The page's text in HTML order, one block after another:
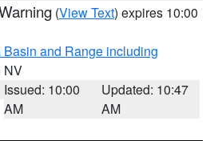
(View Text) expires 10:00
and Range including
NV
Issued: 10:00
AM
Updated: 10:47
AM